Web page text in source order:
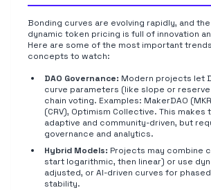
Bonding curves are evolving rapidly, and
dynamic token pricing is full of innovation
Here are some of the most important
concepts to watch:
DAO Governance: Modern projects let
curve parameters (like slope or
chain voting. Examples: MakerDAO
(CRV), Optimism Collective. This makes
adaptive and community-driven, but
governance and analytics.
Hybrid Models: Projects may combine
start logarithmic, then linear) or use
adjusted, or AI-driven curves for
stability.